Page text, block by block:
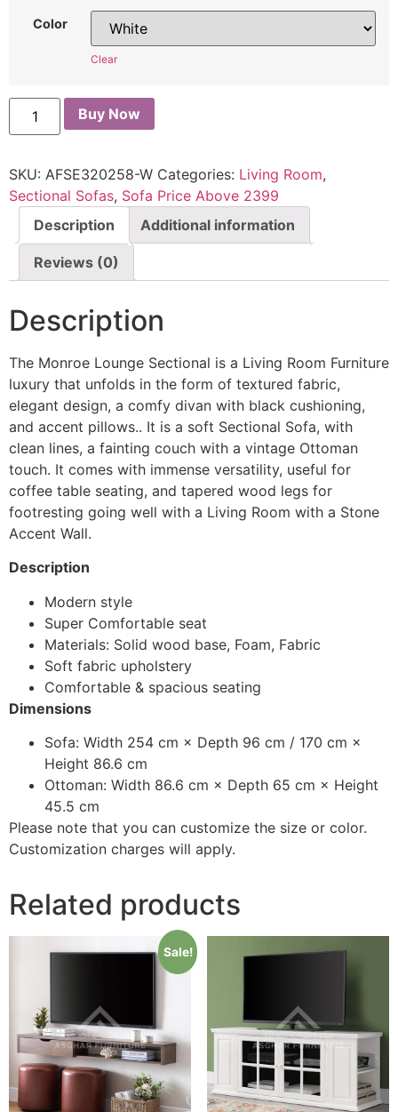
Color
Clear
Buy Now
SKU: AFSE320258-W Categories: Living Room,
Sectional Sofas, Sofa Price Above 2399
Description
Additional information
Reviews (0)
Description
The Monroe Lounge Sectional is a Living Room Furniture
luxury that unfolds in the form of textured fabric,
elegant design, a comfy divan with black cushioning,
and accent pillows.. It is a soft Sectional Sofa, with
clean lines, a fainting couch with a vintage Ottoman
touch. It comes with immense versatility, useful for
coffee table seating, and tapered wood legs for
footresting going well with a Living Room with a Stone
Accent Wall.
Description
Modern style
Super Comfortable seat
Materials: Solid wood base, Foam, Fabric
Soft fabric upholstery
Comfortable & spacious seating
Dimensions
Sofa: Width 254 cm × Depth 96 cm / 170 cm ×
Height 86.6 cm
Ottoman: Width 86.6 cm × Depth 65 cm × Height
45.5 cm
Please note that you can customize the size or color.
Customization charges will apply.
Related products
Sale!